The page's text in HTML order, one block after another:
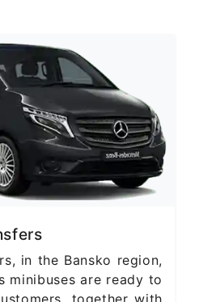
in the Bansko region,
minibuses are ready to